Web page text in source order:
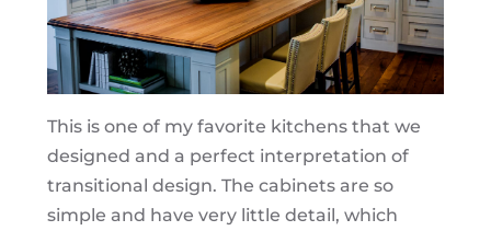
This is one of my favorite kitchens that we
designed and a perfect interpretation of
transitional design. The cabinets are so
simple and have very little detail, which